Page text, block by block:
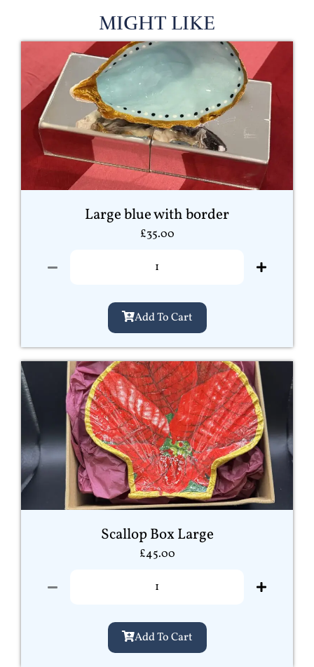
MIGHT LIKE
Large blue with border
£35.00
Add To Cart
Scallop Box Large
£45.00
Add To Cart